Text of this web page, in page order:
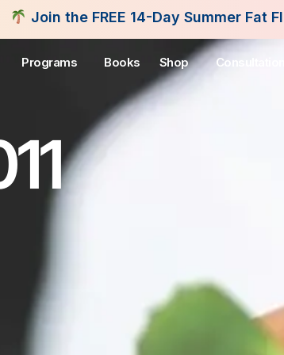
14-Day Summer Fat Flush
Programs Books Shop Consultations